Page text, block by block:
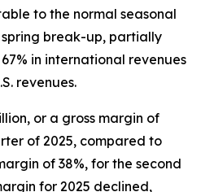
to the normal seasonal
break-up, partially
in international revenues
revenues.
or a gross margin of
of 2025, compared to
of 38%, for the second
for 2025 declined,